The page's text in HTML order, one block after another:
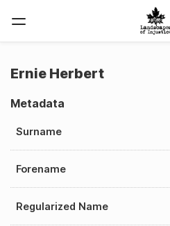
Ernie Herbert
Metadata
Surname
Forename
Regularized Name